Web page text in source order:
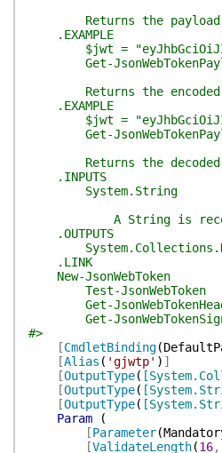
Returns the payload
.EXAMPLE
$jwt =
Get-
Returns the encoded
.EXAMPLE
$jwt =
Get-
Returns the decoded
.INPUTS
System.String
A String is received
.OUTPUTS
.LINK
New-JsonWebToken
Test-JsonWebToken
Get-
Get-
#>
[CmdletBinding(
[Alias ( 'gjwtp' ) ]
[OutputType(
[OutputType(
[OutputType(
Param
(
[Parameter(
[ValidateLength(16,